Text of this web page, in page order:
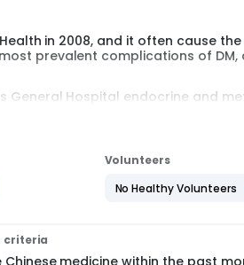
in 2008, and it often cause the
prevalent complications of DM,
General Hospital endocrine and
liver and kidney functions will be
quality of life on patients with
in 2008, and it often cause the
and improve the quality of life
Volunteers
No Healthy Volunteers
criteria
Chinese medicine within the past